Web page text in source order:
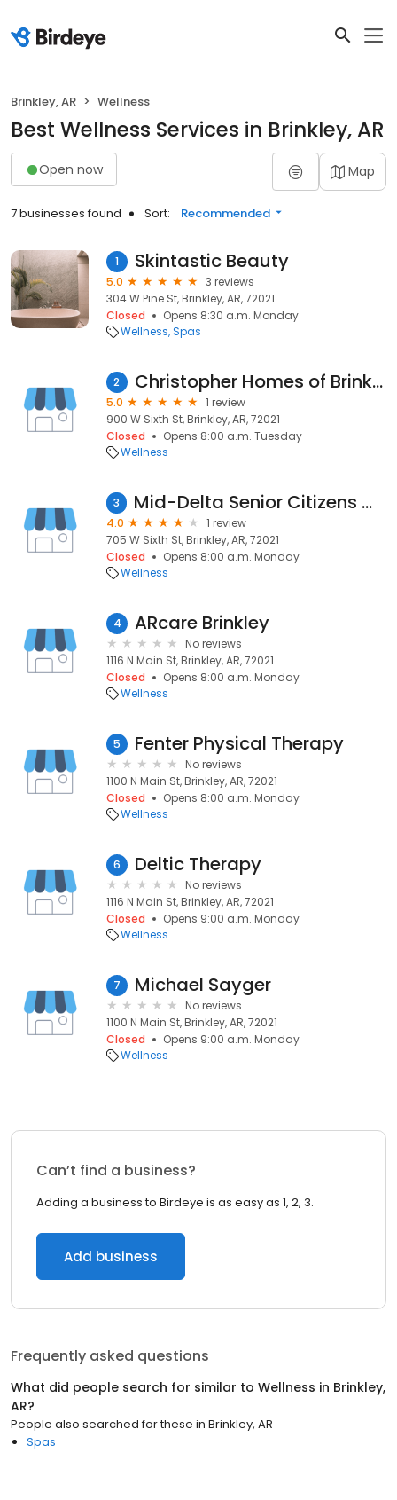
Brinkley, AR Wellness
Best Wellness Services in Brinkley, AR
Open now Map
7 businesses found Sort: Recommended
1 Skintastic Beauty
5.0
3 reviews
304 W Pine St, Brinkley, AR, 72021
Closed
Opens 8:30 a.m. Monday
Wellness Spas
2 Christopher Homes of Brinkley
5.0
1 review
900 W Sixth St, Brinkley, AR, 72021
Closed
Opens 8:00 a.m. Tuesday
Wellness
3 Mid-Delta Senior Citizens Center
4.0
1 review
705 W Sixth St, Brinkley, AR, 72021
Closed
Opens 8:00 a.m. Monday
Wellness
4 ARcare Brinkley
No reviews
1116 N Main St, Brinkley, AR, 72021
Closed
Opens 8:00 a.m. Monday
Wellness
5 Fenter Physical Therapy
No reviews
1100 N Main St, Brinkley, AR, 72021
Closed
Opens 8:00 a.m. Monday
Wellness
6 Deltic Therapy
No reviews
1116 N Main St, Brinkley, AR, 72021
Closed
Opens 9:00 a.m. Monday
Wellness
7 Michael Sayger
No reviews
1100 N Main St, Brinkley, AR, 72021
Closed
Opens 9:00 a.m. Monday
Wellness
Can’t find a business?
Adding a business to Birdeye is as easy as 1, 2, 3.
Add business
Frequently asked questions
What did people search for similar to Wellness in Brinkley,
AR?
People also searched for these in Brinkley, AR
Spas